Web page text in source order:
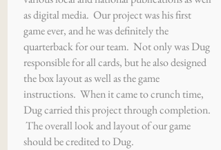
as digital media. Our project was his first
game ever, and he was definitely the
quarterback for our team. Not only was Dug
responsible for all cards, but he also designed
the box layout as well as the game
instructions. When it came to crunch time,
Dug carried this project through completion.
The overall look and layout of our game
should be credited to Dug.